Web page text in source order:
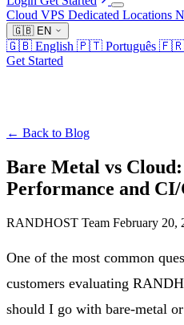
Cloud VPS Dedicated Locations
🇬🇧 EN
🇬🇧 English 🇵🇹 Português 🇫🇷
Get Started
← Back to Blog
Bare Metal vs
Performance and
RANDHOST Team February 20,
One of the most common
customers evaluating
should I go with bare-metal